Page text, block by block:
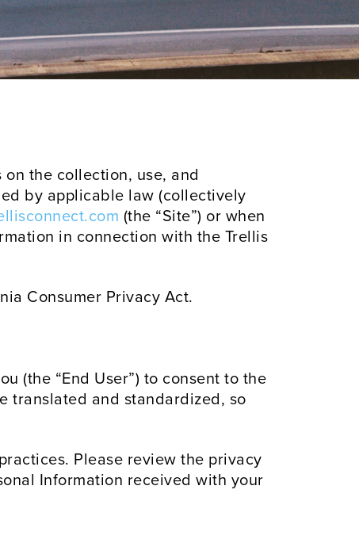
on the collection, use, and
by applicable law (collectively
(the “Site”) or when
in connection with the Trellis
Consumer Privacy Act.
(the “End User”) to consent to the
translated and standardized, so
Please review the privacy
Information received with your